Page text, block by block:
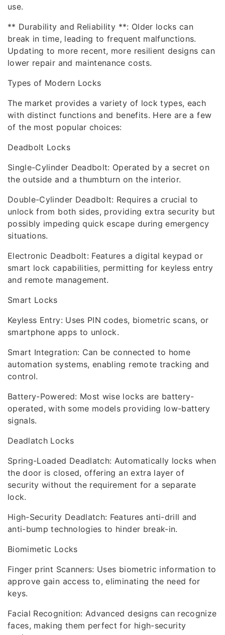
use.
** Durability and Reliability **: Older locks can
break in time, leading to frequent malfunctions.
Updating to more recent, more resilient designs can
lower repair and maintenance costs.
Types of Modern Locks
The market provides a variety of lock types, each
with distinct functions and benefits. Here are a few
of the most popular choices:
Deadbolt Locks
Single-Cylinder Deadbolt: Operated by a secret on
the outside and a thumbturn on the interior.
Double-Cylinder Deadbolt: Requires a crucial to
unlock from both sides, providing extra security but
possibly impeding quick escape during emergency
situations.
Electronic Deadbolt: Features a digital keypad or
smart lock capabilities, permitting for keyless entry
and remote management.
Smart Locks
Keyless Entry: Uses PIN codes, biometric scans, or
smartphone apps to unlock.
Smart Integration: Can be connected to home
automation systems, enabling remote tracking and
control.
Battery-Powered: Most wise locks are battery-
operated, with some models providing low-battery
signals.
Deadlatch Locks
Spring-Loaded Deadlatch: Automatically locks when
the door is closed, offering an extra layer of
security without the requirement for a separate
lock.
High-Security Deadlatch: Features anti-drill and
anti-bump technologies to hinder break-in.
Biomimetic Locks
Finger print Scanners: Uses biometric information to
approve gain access to, eliminating the need for
keys.
Facial Recognition: Advanced designs can recognize
faces, making them perfect for high-security